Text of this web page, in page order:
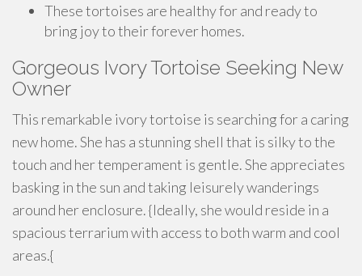
These tortoises are healthy for and ready to
bring joy to their forever homes.
Gorgeous Ivory Tortoise Seeking New
Owner
This remarkable ivory tortoise is searching for a caring
new home. She has a stunning shell that is silky to the
touch and her temperament is gentle. She appreciates
basking in the sun and taking leisurely wanderings
around her enclosure. {Ideally, she would reside in a
spacious terrarium with access to both warm and cool
areas.{